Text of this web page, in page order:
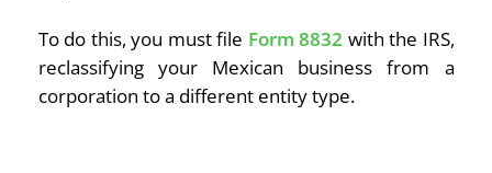
To do this, you must file Form 8832 with the IRS,
reclassifying your Mexican business from a
corporation to a different entity type.